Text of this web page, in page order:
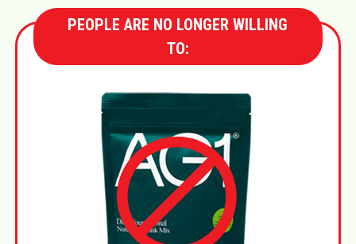
PEOPLE ARE NO LONGER WILLING
TO: